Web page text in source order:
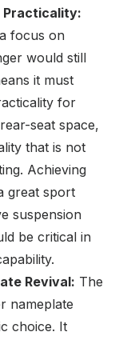
Practicality:
focus on
would still
it must
for
seat space,
that is not
Achieving
great sport
suspension
be critical in
Revival: The
nameplate
choice. It